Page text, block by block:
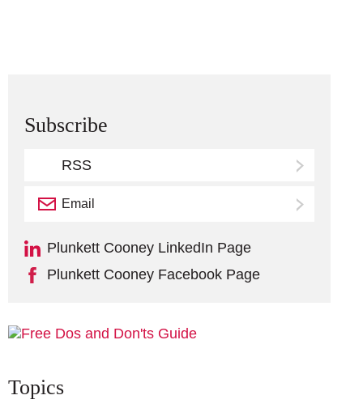
Subscribe
RSS
Email
Plunkett Cooney LinkedIn Page
Plunkett Cooney Facebook Page
Topics